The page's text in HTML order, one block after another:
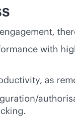
with
as